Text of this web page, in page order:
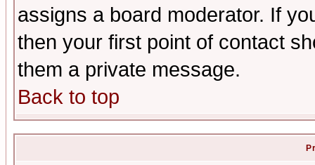
assigns a board moderator. If
then your first point of contact
them a private message.
Back to top